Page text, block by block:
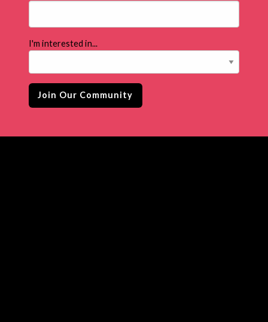
I'm interested in...